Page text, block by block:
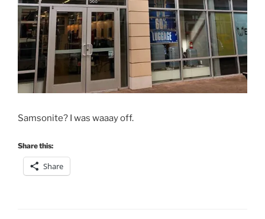
Samsonite? I was waaay off.
Share this:
Share